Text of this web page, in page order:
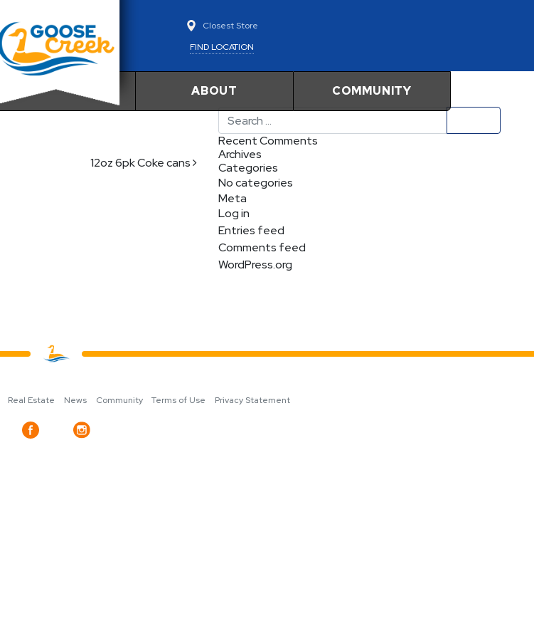
Closest Store
FIND LOCATION
ABOUT
COMMUNITY
12oz 6pk Coke cans
Search
Recent Comments
Archives
Categories
No categories
Meta
Log in
Entries feed
Comments feed
WordPress.org
Real Estate News Community Terms of Use Privacy Statement